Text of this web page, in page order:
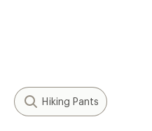
Hiking Pants